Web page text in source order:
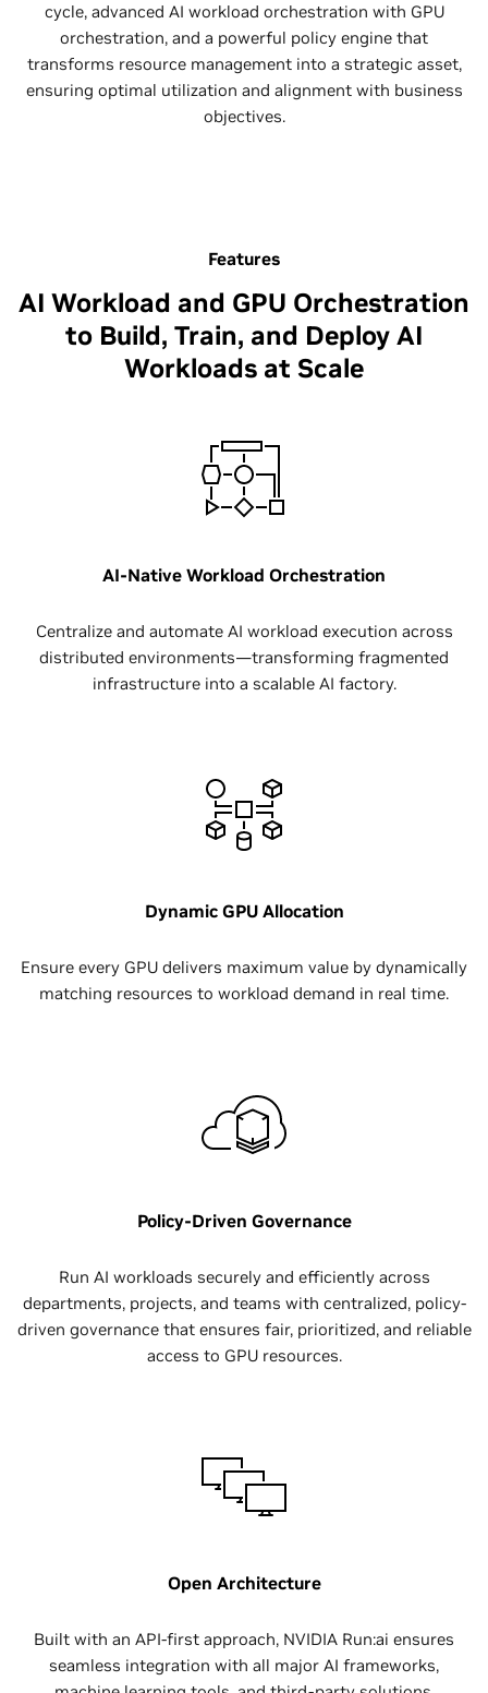
cycle, advanced AI workload orchestration with GPU
orchestration, and a powerful policy engine that
transforms resource management into a strategic asset,
ensuring optimal utilization and alignment with business
objectives.
Features
AI Workload and GPU Orchestration
to Build, Train, and Deploy AI
Workloads at Scale​
AI-Native Workload Orchestration
Centralize and automate AI workload execution across
distributed environments—transforming fragmented
infrastructure into a scalable AI factory.
Dynamic GPU Allocation
Ensure every GPU delivers maximum value by dynamically
matching resources to workload demand in real time.
Policy-Driven Governance
Run AI workloads securely and efficiently across
departments, projects, and teams with centralized, policy-
driven governance that ensures fair, prioritized, and reliable
access to GPU resources.
Open Architecture
Built with an API-first approach, NVIDIA Run:ai ensures
seamless integration with all major AI frameworks,